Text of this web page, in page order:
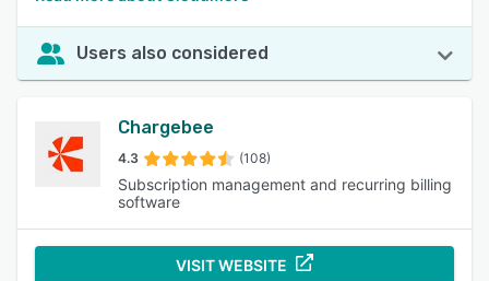
Users also considered
Chargebee
4.3 (108)
Subscription management and recurring billing
software
VISIT WEBSITE